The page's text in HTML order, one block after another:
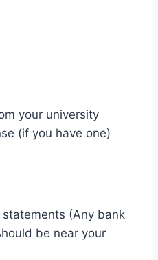
your university
(if you have one)
statements (Any bank
be near your